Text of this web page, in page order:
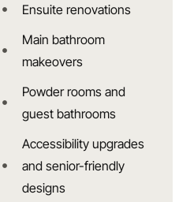
Ensuite renovations
Main bathroom
makeovers
Powder rooms and
guest bathrooms
Accessibility upgrades
and senior-friendly
designs